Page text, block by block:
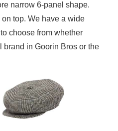
narrow 6-panel shape.
top. We have a wide
choose from whether
brand in Goorin Bros or the